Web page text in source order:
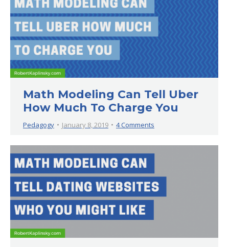
Math Modeling Can Tell Uber
How Much To Charge You
Pedagogy January 8, 2019 4 Comments